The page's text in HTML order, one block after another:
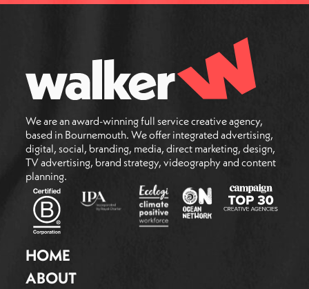
We are an award-winning full service creative agency,
based in Bournemouth. We offer integrated advertising,
digital, social, branding, media, direct marketing, design,
TV advertising, brand strategy, videography and content
planning.
HOME
ABOUT